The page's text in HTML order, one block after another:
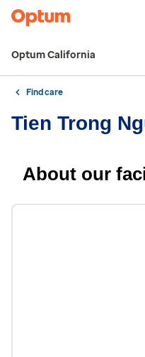
Optum California
Find care
Tien Trong
About our